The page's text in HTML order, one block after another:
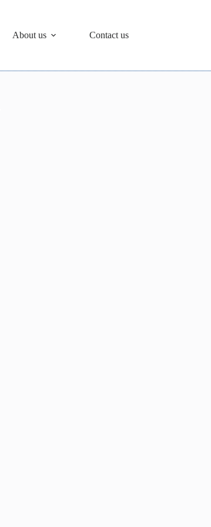
About us Contact us